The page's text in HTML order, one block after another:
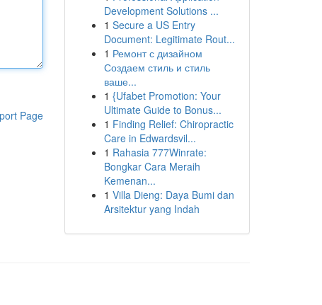
Page
Development Solutions ...
1 Secure a US Entry
Document: Legitimate Rout...
1 Ремонт с дизайном
Создаем стиль и стиль
ваше...
1 {Ufabet Promotion: Your
Ultimate Guide to Bonus...
1 Finding Relief: Chiropractic
Care in Edwardsvil...
1 Rahasia 777Winrate:
Bongkar Cara Meraih
Kemenan...
1 Villa Dieng: Daya Bumi dan
Arsitektur yang Indah